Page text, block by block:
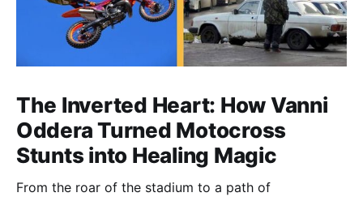
The Inverted Heart: How Vanni
Oddera Turned Motocross
Stunts into Healing Magic
From the roar of the stadium to a path of